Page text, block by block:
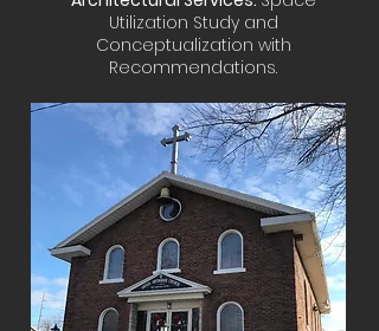
Utilization Study and
Conceptualization with
Recommendations.